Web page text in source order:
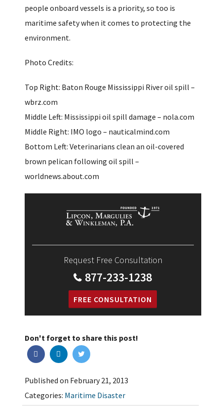
people onboard vessels is a priority, so too is
maritime safety when it comes to protecting the
environment.
Photo Credits:
Top Right: Baton Rouge Mississippi River oil spill –
wbrz.com
Middle Left: Mississippi oil spill damage – nola.com
Middle Right: IMO logo – nauticalmind.com
Bottom Left: Veterinarians clean an oil-covered
brown pelican following oil spill –
worldnews.about.com
Request Free Consultation
877-233-1238
FREE CONSULTATION
Don't forget to share this post!
Published on February 21, 2013
Categories: Maritime Disaster